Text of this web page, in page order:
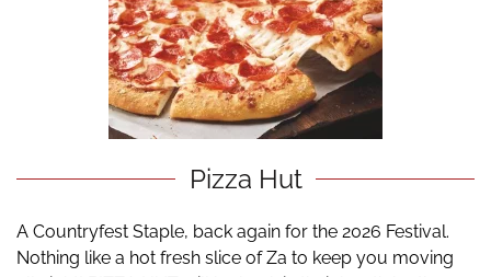
Pizza Hut
A Countryfest Staple, back again for the 2026 Festival.
Nothing like a hot fresh slice of Za to keep you moving